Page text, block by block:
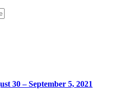
30 – September 5, 2021